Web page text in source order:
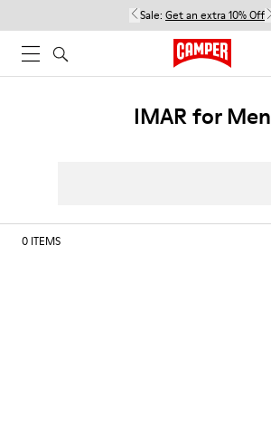
Sale: Get an extra 10% Off
IMAR for Men
0 ITEMS